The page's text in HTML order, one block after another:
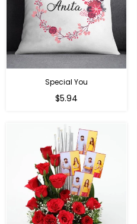
Special You
Regular
$5.94